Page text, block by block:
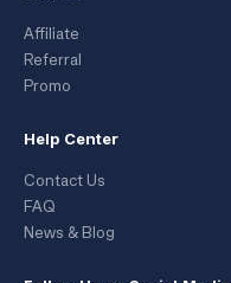
Affiliate
Referral
Promo
Help Center
Contact Us
FAQ
News & Blog